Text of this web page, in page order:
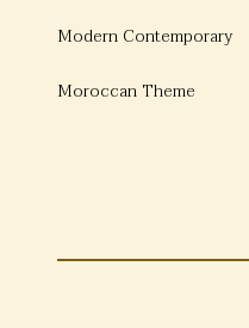
Modern Contemporary
Moroccan Theme